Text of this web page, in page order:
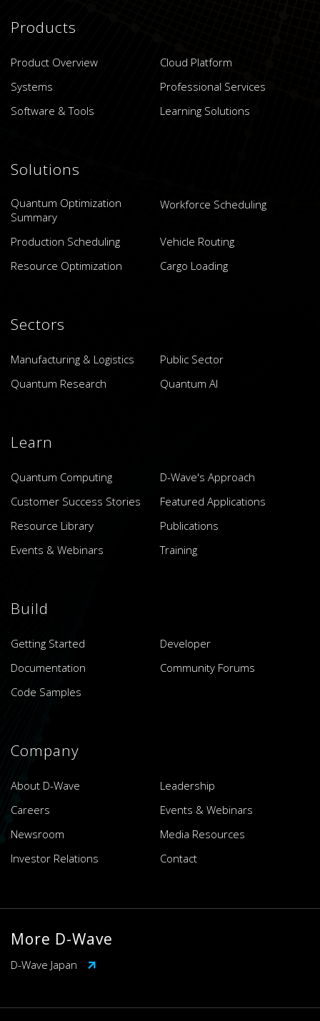
Products
Product Overview
Cloud Platform
Systems
Professional Services
Software & Tools
Learning Solutions
Solutions
Quantum Optimization
Summary
Workforce Scheduling
Production Scheduling
Vehicle Routing
Resource Optimization
Cargo Loading
Sectors
Manufacturing & Logistics
Public Sector
Quantum Research
Quantum AI
Learn
Quantum Computing
D-Wave's Approach
Customer Success Stories
Featured Applications
Resource Library
Publications
Events & Webinars
Training
Build
Getting Started
Developer
Documentation
Community Forums
Code Samples
Company
About D-Wave
Leadership
Careers
Events & Webinars
Newsroom
Media Resources
Investor Relations
Contact
More D-Wave
D-Wave Japan